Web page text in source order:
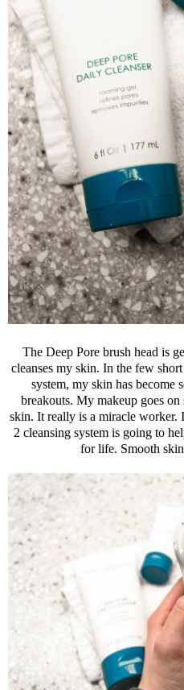
The Deep Pore brush head is
cleanses my skin. In the few
system, my skin has become
breakouts. My makeup goes
skin. It really is a miracle worker.
2 cleansing system is going to
for life. Smooth